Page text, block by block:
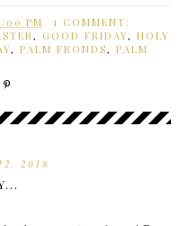
PM
1 COMMENT:
, GOOD FRIDAY, HOLY
, PALM FRONDS, PALM
2018